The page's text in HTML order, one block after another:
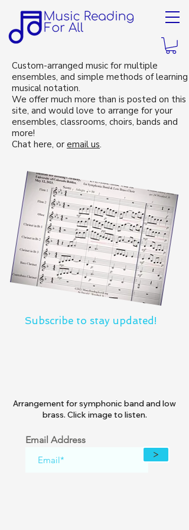
Custom-arranged music for multiple
ensembles, and simple methods of learning
musical notation.
We offer much more than is posted on this
site, and would love to arrange for your
ensembles, classrooms, choirs, bands and
more!
Chat here, or email us.
Subscribe to stay updated!
Arrangement for symphonic band and low
brass. Click image to listen.
Email Address
>